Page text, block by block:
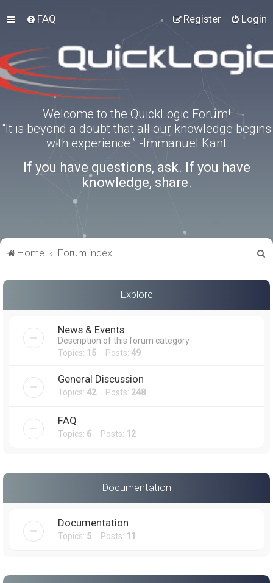
FAQ Login
Register
Welcome to the QuickLogic Forum!
“It is beyond a doubt that all our knowledge begins
with experience.” -Immanuel Kant
If you have questions, ask. If you have
knowledge, share.
Home Forum index
a
Explore
News & Events
Description of this forum category
Topics: 15 Posts: 49
General Discussion
Topics: 42Posts: 248
FAQ
Topics: 6 Posts: 12
Documentation
Documentation
Topics: 5 Posts: 11